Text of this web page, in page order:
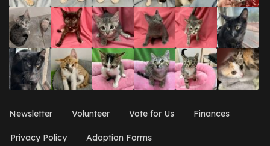
Newsletter Volunteer Vote for Us Finances
Privacy Policy Adoption Forms